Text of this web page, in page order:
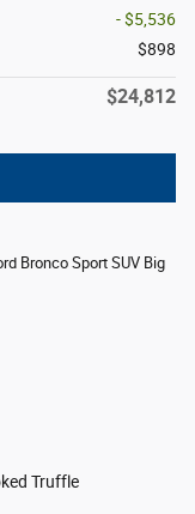
- $5,536
$898
$24,812
Bronco Sport SUV Big
Truffle